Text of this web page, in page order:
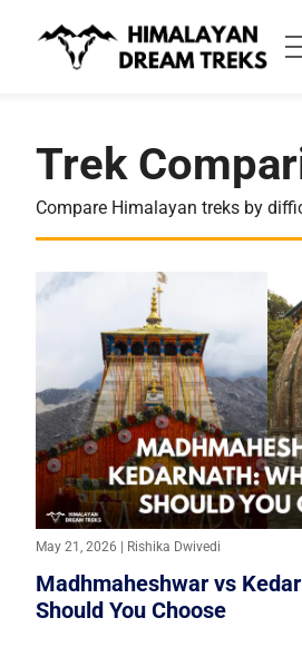
Trek
Compare Himalayan treks by
May 21, 2026 | Rishika Dwivedi
Madhmaheshwar vs
Should You Choose